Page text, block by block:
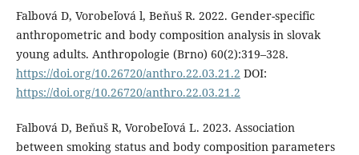
Falbová D, Vorobeľová l, Beňuš R. 2022. Gender-specific
anthropometric and body composition analysis in slovak
young adults. Anthropologie (Brno) 60(2):319–328.
https://doi.org/10.26720/anthro.22.03.21.2 DOI:
https://doi.org/10.26720/anthro.22.03.21.2
Falbová D, Beňuš R, Vorobeľová L. 2023. Association
between smoking status and body composition parameters